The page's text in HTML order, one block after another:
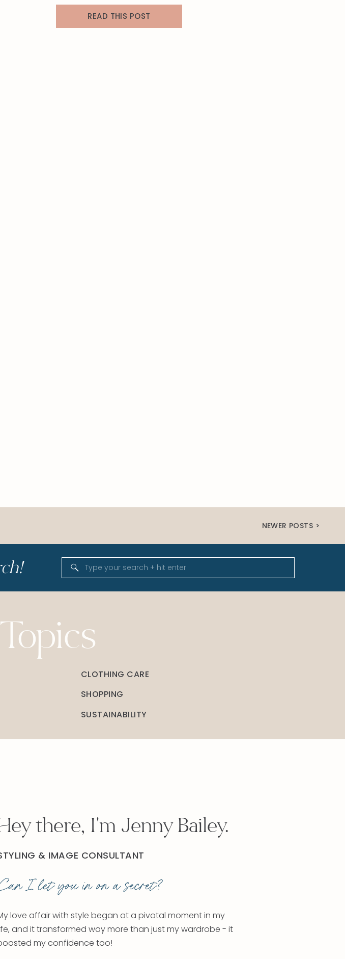
sweater—glancing in the mirror each time. No, no,
hmm, maybe, no and then… whoa! One item—a
READ THIS POST
NEWER POSTS >
Search
for:
SHOPPING
CLOTHING CARE
SUSTAINABILITY
love affair with style began at a pivotal moment in my
and it transformed way more than just my wardrobe - it
my confidence too!
I let you in on a secret?
& IMAGE CONSULTANT
there, I'm Jenny Bailey.